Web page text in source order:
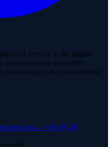
devices to the digital
jargon to show you what
bingo, just real solutions.
→ +49 (0) 30